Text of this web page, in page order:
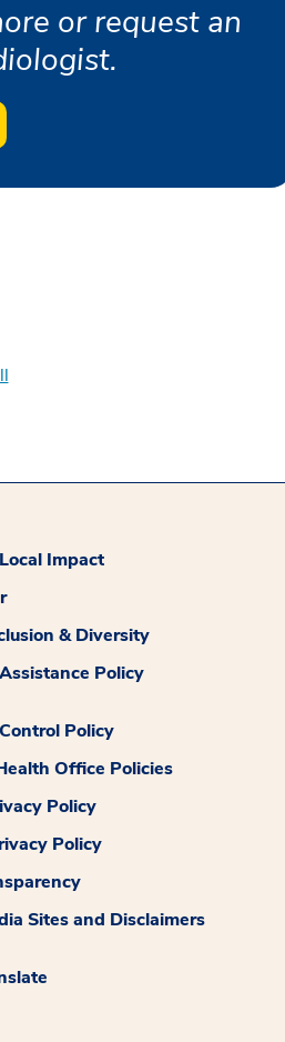
or request an
Impact
& Diversity
Policy
Policy
Office Policies
Policy
Policy
Sites and Disclaimers